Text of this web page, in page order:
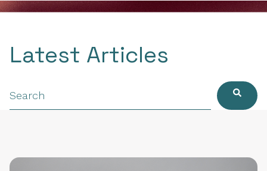
Latest Articles